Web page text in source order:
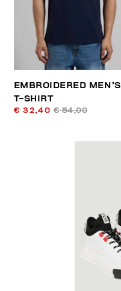
EMBROIDERED MEN’S
T-SHIRT
€ 32,40 € 54,00